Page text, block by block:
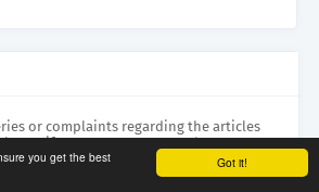
Got it!
you get the best
or complaints regarding the articles
or if you want to contact the
feel free to mail us at